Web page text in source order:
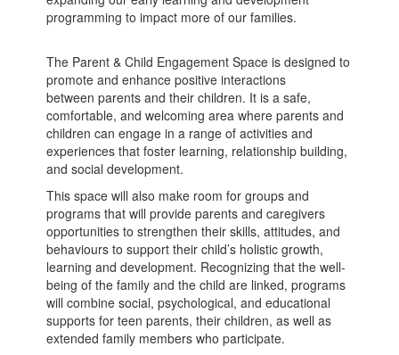
programming to impact more of our families.
The Parent & Child Engagement Space is designed to
promote and enhance positive interactions
between parents and their children. It is a safe,
comfortable, and welcoming area where parents and
children can engage in a range of activities and
experiences that foster learning, relationship building,
and social development.
This space will also make room for groups and
programs that will provide parents and caregivers
opportunities to strengthen their skills, attitudes, and
behaviours to support their child’s holistic growth,
learning and development. Recognizing that the well-
being of the family and the child are linked, programs
will combine social, psychological, and educational
supports for teen parents, their children, as well as
extended family members who participate.